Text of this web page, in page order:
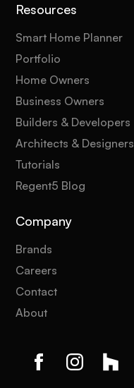
Resources
Smart Home Planner
Portfolio
Home Owners
Business Owners
Builders & Developers
Architects & Designers
Tutorials
Regent5 Blog
Company
Brands
Careers
Contact
About